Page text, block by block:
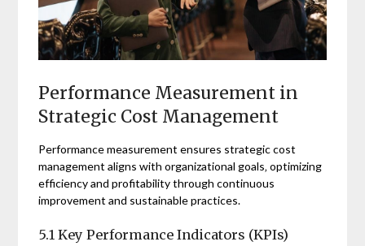
Performance Measurement in
Strategic Cost Management
Performance measurement ensures strategic cost
management aligns with organizational goals‚ optimizing
efficiency and profitability through continuous
improvement and sustainable practices.
5.1 Key Performance Indicators (KPIs)